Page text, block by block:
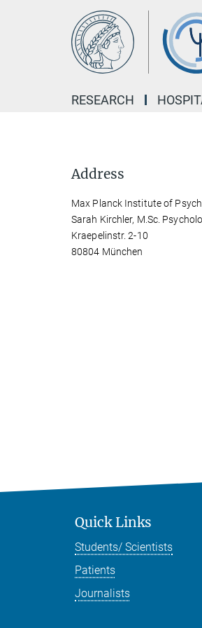
RESEARCH
Address
Max Planck Institute of
Sarah Kirchler, M.Sc.
Kraepelinstr. 2-10
80804 München
Quick Links
Students/ Scientists
Patients
Journalists